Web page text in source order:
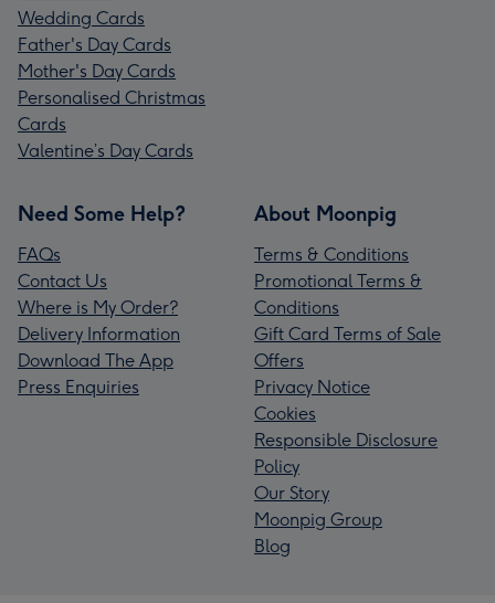
Wedding Cards
Father's Day Cards
Mother's Day Cards
Personalised Christmas
Cards
Valentine’s Day Cards
Need Some Help?
FAQs
Contact Us
Where is My Order?
Delivery Information
Download The App
Press Enquiries
About Moonpig
Terms & Conditions
Promotional Terms &
Conditions
Gift Card Terms of Sale
Offers
Privacy Notice
Cookies
Responsible Disclosure
Policy
Our Story
Moonpig Group
Blog